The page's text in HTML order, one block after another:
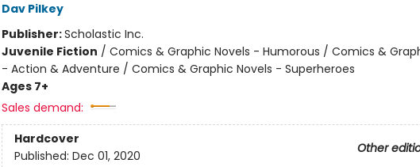
Dav Pilkey
Publisher:Scholastic Inc.
Juvenile Fiction / Comics & Graphic Novels - Humorous / Comics &
- Action & Adventure / Comics & Graphic Novels - Superheroes
Ages 7+
Sales demand:
Hardcover
Other
Published: Dec 01, 2020